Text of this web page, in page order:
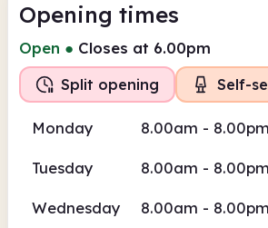
Opening times
Open ● Closes at 6.00pm
Split opening Self-
Monday 8.00am - 8.00pm
Tuesday 8.00am - 8.00pm
Wednesday 8.00am - 8.00pm